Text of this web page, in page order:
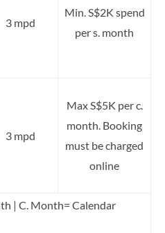
3 mpd
Min. S$2K spend
per s. month
3 mpd
Max S$5K per c.
month. Booking
must be charged
online
| C. Month= Calendar